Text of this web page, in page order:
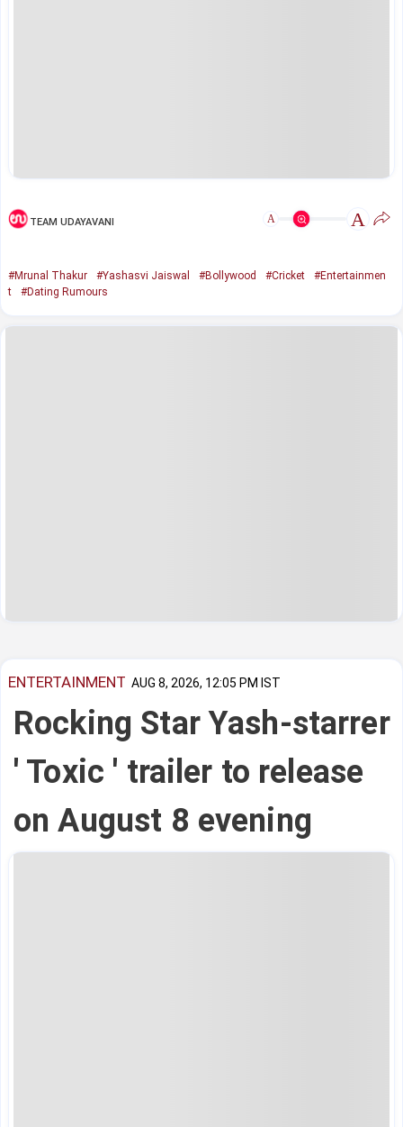
TEAM UDAYAVANI A A
#Mrunal Thakur #Yashasvi Jaiswal #Bollywood #Cricket
#Entertainmen
t
#Dating Rumours
ENTERTAINMENT AUG 8, 2026, 12:05 PM IST
Rocking Star Yash-starrer
' Toxic ' trailer to release
on August 8 evening